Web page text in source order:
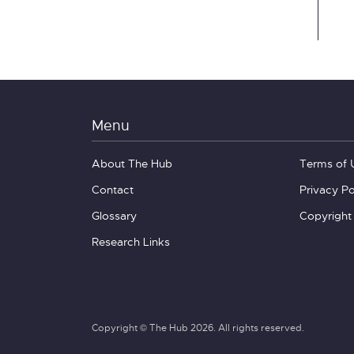
Menu
About The Hub
Contact
Glossary
Research Links
Terms of
Privacy
Copyright
Copyright © The Hub 2026. All rights reserved.